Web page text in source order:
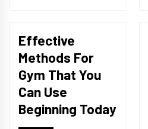
Effective
Methods For
Gym That You
Can Use
Beginning Today